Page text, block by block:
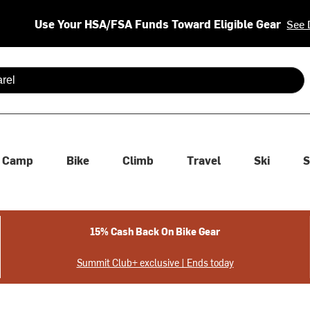
Use Your HSA/FSA Funds Toward Eligible Gear See
are available use up and down arrows to review and enter
Camp Bike Climb Travel Ski
15% Cash Back On Bike Gear
Summit Club+ exclusive | Ends today